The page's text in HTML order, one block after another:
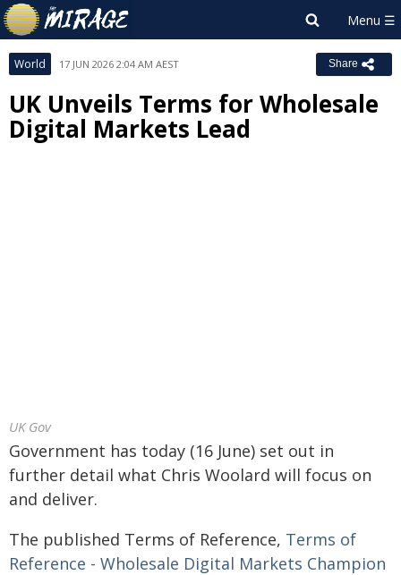
World 17 JUN 2026 2:04 AM AEST Share
UK Unveils Terms for Wholesale
Digital Markets Lead
UK Gov
Government has today (16 June) set out in
further detail what Chris Woolard will focus on
and deliver.
The published Terms of Reference, Terms of
Reference - Wholesale Digital Markets Champion